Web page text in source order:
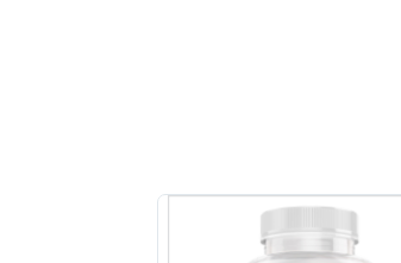
Labeling and
process allows for
flexibility to create
expertise, brands can